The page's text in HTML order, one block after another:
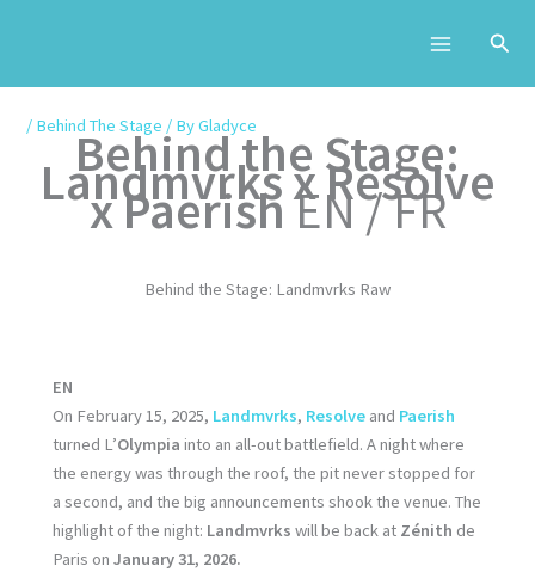
/ Behind The Stage / ByGladyce
Behind the Stage:
Landmvrks x Resolve
x PaerishEN / FR
Behind the Stage: Landmvrks Raw
EN
On February 15, 2025, Landmvrks, Resolve and Paerish
turned L’Olympia into an all-out battlefield. A night where
the energy was through the roof, the pit never stopped for
a second, and the big announcements shook the venue. The
highlight of the night: Landmvrks will be back at Zénith de
Paris onJanuary 31, 2026.